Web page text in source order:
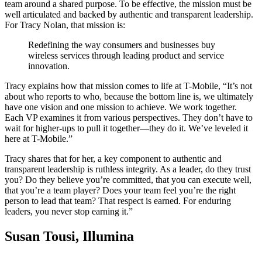
team around a shared purpose. To be effective, the mission must be
well articulated and backed by authentic and transparent leadership.
For Tracy Nolan, that mission is:
Redefining the way consumers and businesses buy
wireless services through leading product and service
innovation.
Tracy explains how that mission comes to life at T-Mobile, “It’s not
about who reports to who, because the bottom line is, we ultimately
have one vision and one mission to achieve. We work together.
Each VP examines it from various perspectives. They don’t have to
wait for higher-ups to pull it together—they do it. We’ve leveled it
here at T-Mobile.”
Tracy shares that for her, a key component to authentic and
transparent leadership is ruthless integrity. As a leader, do they trust
you? Do they believe you’re committed, that you can execute well,
that you’re a team player? Does your team feel you’re the right
person to lead that team? That respect is earned. For enduring
leaders, you never stop earning it.”
Susan Tousi, Illumina